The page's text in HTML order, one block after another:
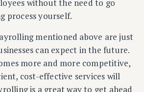
without the need to go
process yourself.
mentioned above are just
can expect in the future.
more and more competitive,
cost-effective services will
is a great way to get ahead